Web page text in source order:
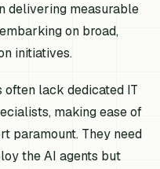
delivering measurable
on broad,
initiatives.
often lack dedicated IT
making ease of
paramount. They need
the AI agents but